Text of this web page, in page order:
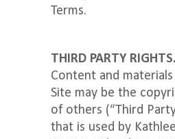
Terms.
THIRD PARTY RIGHTS.
Content and
Site may be the
of others (“Third
that is used by